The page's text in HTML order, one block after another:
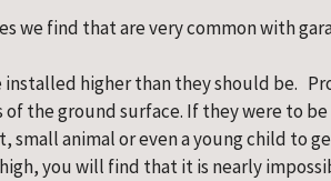
we find that are very common with
higher than they should be.
the ground surface. If they were to
small animal or even a young child to
you will find that it is nearly